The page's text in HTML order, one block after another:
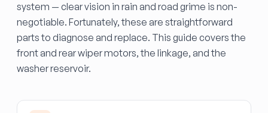
system — clear vision in rain and road grime is non-
negotiable. Fortunately, these are straightforward
parts to diagnose and replace. This guide covers the
front and rear wiper motors, the linkage, and the
washer reservoir.